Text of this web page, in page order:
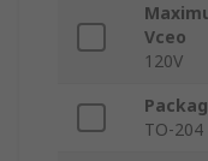
Vceo
120V
TO-204